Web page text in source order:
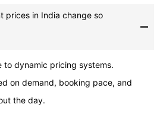
prices in India change so
to dynamic pricing systems.
on demand, booking pace, and
the day.